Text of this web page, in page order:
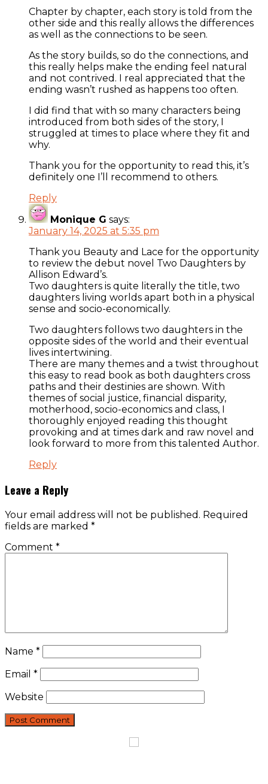
Chapter by chapter, each story is told from the
other side and this really allows the differences
as well as the connections to be seen.
As the story builds, so do the connections, and
this really helps make the ending feel natural
and not contrived. I real appreciated that the
ending wasn’t rushed as happens too often.
I did find that with so many characters being
introduced from both sides of the story, I
struggled at times to place where they fit and
why.
Thank you for the opportunity to read this, it’s
definitely one I’ll recommend to others.
Reply
Monique G says:
January 14, 2025 at 5:35 pm
Thank you Beauty and Lace for the opportunity
to review the debut novel Two Daughters by
Allison Edward’s.
Two daughters is quite literally the title, two
daughters living worlds apart both in a physical
sense and socio-economically.
Two daughters follows two daughters in the
opposite sides of the world and their eventual
lives intertwining.
There are many themes and a twist throughout
this easy to read book as both daughters cross
paths and their destinies are shown. With
themes of social justice, financial disparity,
motherhood, socio-economics and class, I
thoroughly enjoyed reading this thought
provoking and at times dark and raw novel and
look forward to more from this talented Author.
Reply
Leave a Reply
Your email address will not be published. Required
fields are marked *
Comment *
Name *
Email *
Website